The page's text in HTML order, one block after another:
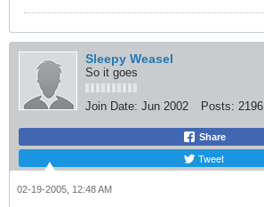
Sleepy Weasel
So it goes
Join Date: Jun 2002 Posts: 2196
Share
Tweet
02-19-2005, 12:48 AM